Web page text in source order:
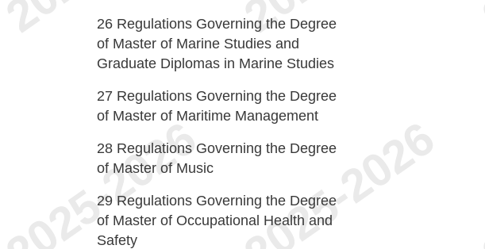
26 Regulations Governing the Degree
of Master of Marine Studies and
Graduate Diplomas in Marine Studies
27 Regulations Governing the Degree
of Master of Maritime Management
28 Regulations Governing the Degree
of Master of Music
29 Regulations Governing the Degree
of Master of Occupational Health and
Safety